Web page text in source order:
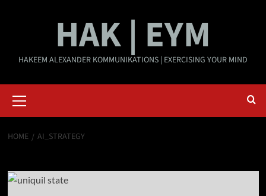
HAK | EYM
HAKEEM ALEXANDER KOMMUNIKATIONS | EXERCISING YOUR MIND
Menu
HOME AI_STRATEGY